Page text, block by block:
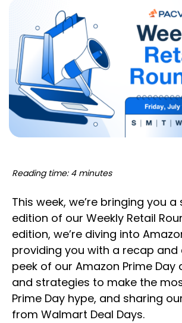
Reading time: 4 minutes
This week, we’re bringing you a
edition of our Weekly Retail
edition, we’re diving into
providing you with a recap and
peek of our Amazon Prime Day
and strategies to make the
Prime Day hype, and sharing
from Walmart Deal Days.